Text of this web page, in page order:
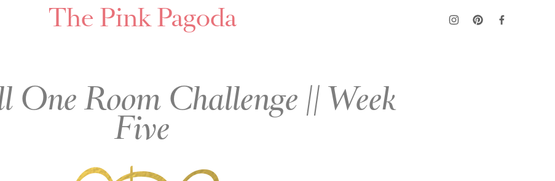
The Pink Pagoda
One Room Challenge || Week
Five